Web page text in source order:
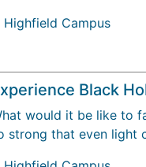
Highfield Campus
Black
would it be like to
strong that even light